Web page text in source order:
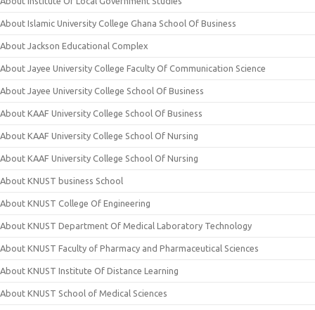
About Islamic University College Ghana School Of Business
About Jackson Educational Complex
About Jayee University College Faculty Of Communication Science
About Jayee University College School Of Business
About KAAF University College School Of Business
About KAAF University College School Of Nursing
About KAAF University College School Of Nursing
About KNUST business School
About KNUST College Of Engineering
About KNUST Department Of Medical Laboratory Technology
About KNUST Faculty of Pharmacy and Pharmaceutical Sciences
About KNUST Institute Of Distance Learning
About KNUST School of Medical Sciences